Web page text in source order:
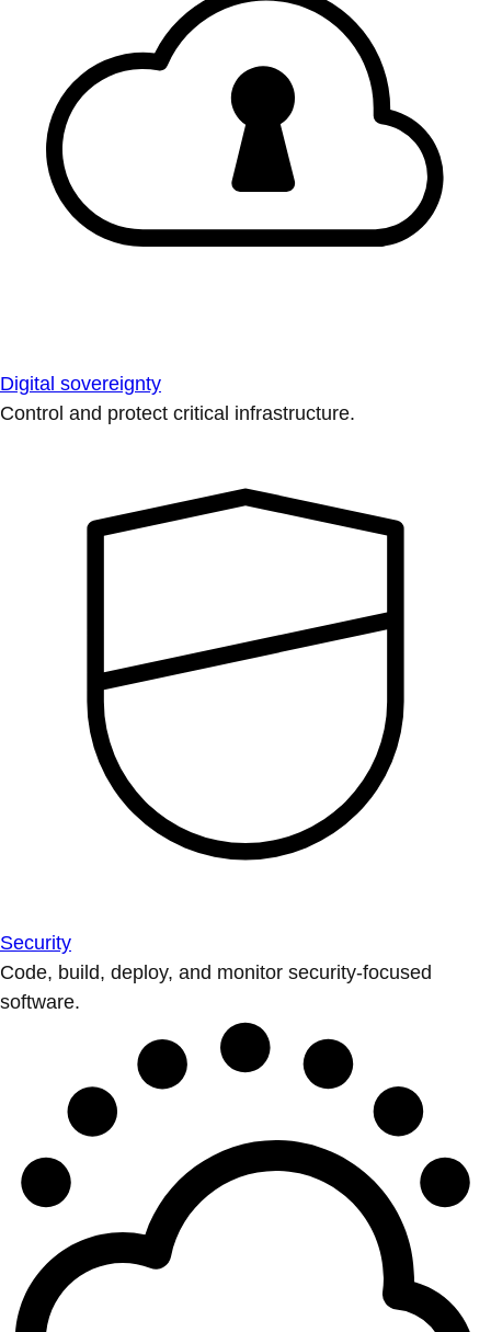
Digital sovereignty
Control and protect critical infrastructure.
Security
Code, build, deploy, and monitor security-focused
software.